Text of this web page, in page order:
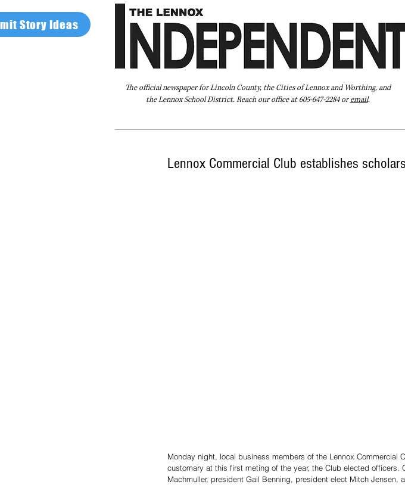
Story Ideas
The official newspaper for Lincoln County, the Cities of Lennox and Worthing, and
the Lennox School District. Reach our office at 605-647-2284 oremail.
Lennox Commercial Club establishes
Monday night, local business members of the Lennox Commercial
customary at this first meting of the year, the Club elected
Machmuller, president Gail Benning, president elect Mitch Jensen,